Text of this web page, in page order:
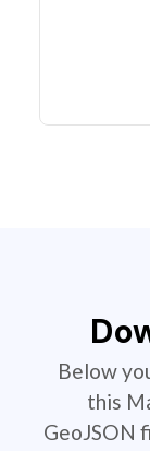
Below
this
GeoJSON